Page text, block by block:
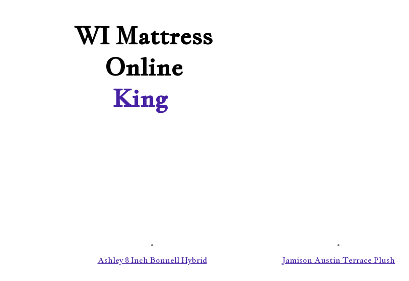
WI Mattress
Online
King
Ashley 8 Inch Bonnell Hybrid Jamison Austin Terrace Plush